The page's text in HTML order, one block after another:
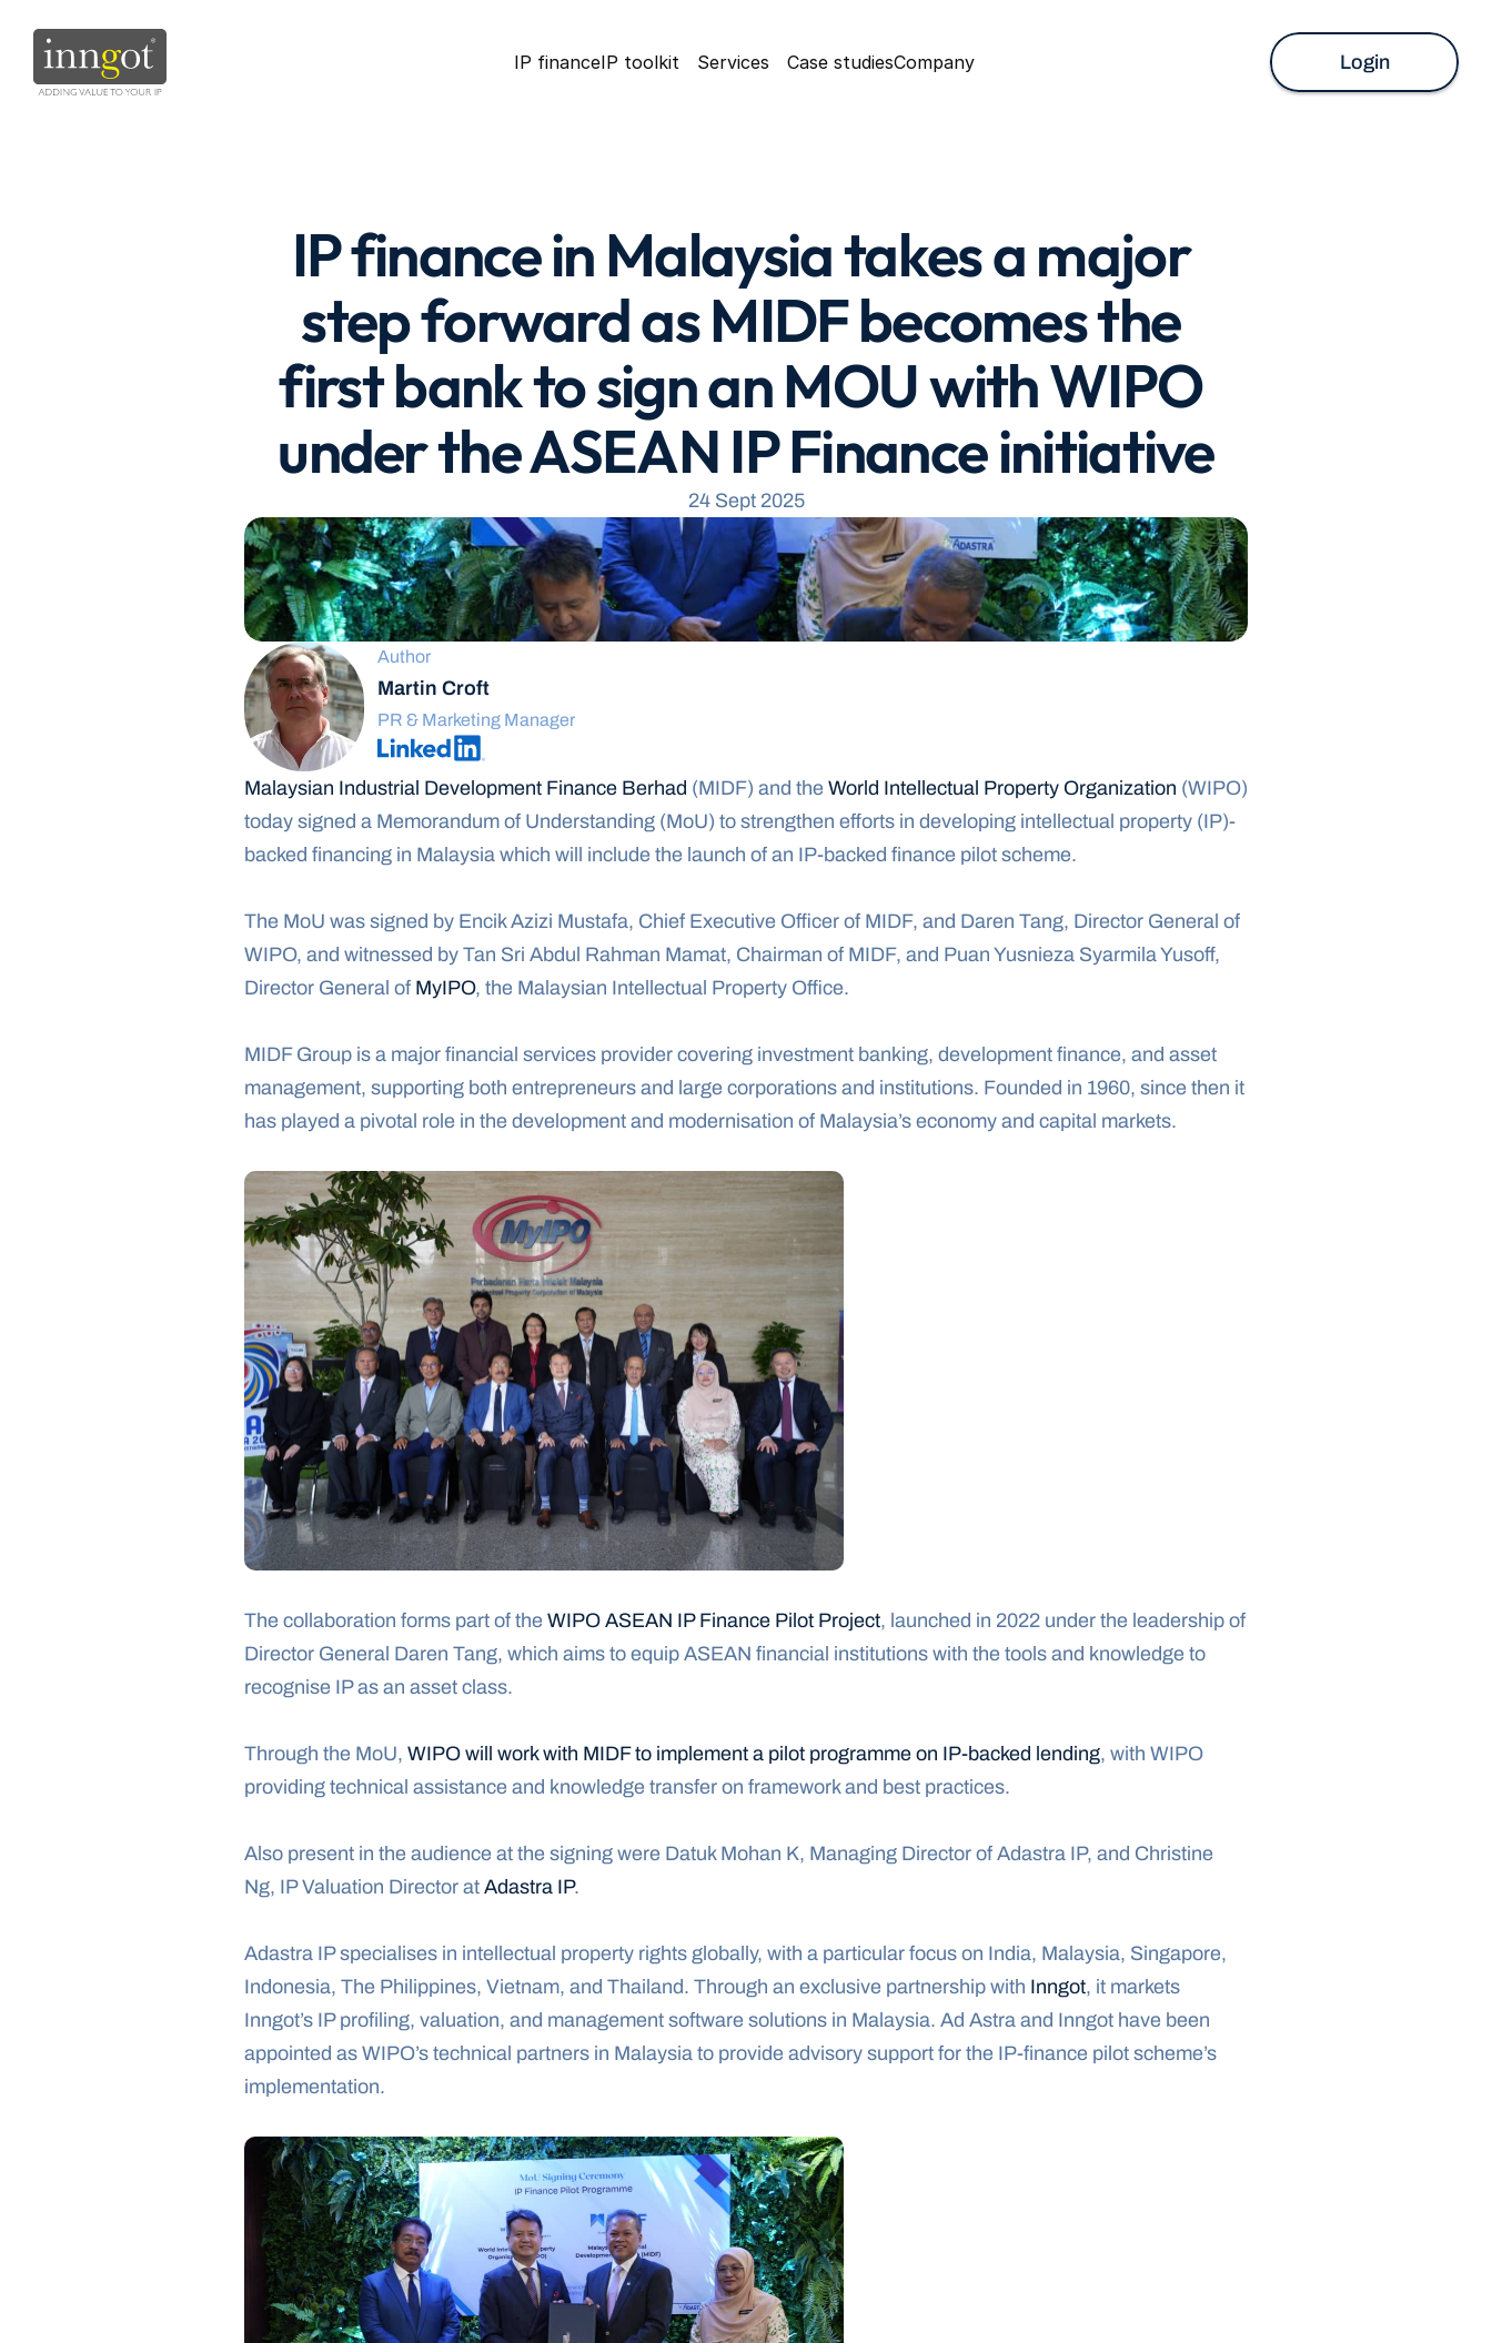
IP financeIP toolkit Services Case studiesCompany Login
IP finance in Malaysia takes a major
step forward as MIDF becomes the
first bank to sign an MOU with WIPO
under the ASEAN IP Finance initiative
24 Sept 2025
Author
Martin Croft
PR & Marketing Manager
Malaysian Industrial Development Finance Berhad (MIDF) and the World Intellectual Property Organization (WIPO)
today signed a Memorandum of Understanding (MoU) to strengthen efforts in developing intellectual property (IP)-
backed financing in Malaysia which will include the launch of an IP-backed finance pilot scheme.
The MoU was signed by Encik Azizi Mustafa, Chief Executive Officer of MIDF, and Daren Tang, Director General of
WIPO, and witnessed by Tan Sri Abdul Rahman Mamat, Chairman of MIDF, and Puan Yusnieza Syarmila Yusoff,
Director General of MyIPO, the Malaysian Intellectual Property Office.
MIDF Group is a major financial services provider covering investment banking, development finance, and asset
management, supporting both entrepreneurs and large corporations and institutions. Founded in 1960, since then it
has played a pivotal role in the development and modernisation of Malaysia’s economy and capital markets.
The collaboration forms part of the WIPO ASEAN IP Finance Pilot Project, launched in 2022 under the leadership of
Director General Daren Tang, which aims to equip ASEAN financial institutions with the tools and knowledge to
recognise IP as an asset class.
Through the MoU, WIPO will work with MIDF to implement a pilot programme on IP-backed lending, with WIPO
providing technical assistance and knowledge transfer on framework and best practices.
Also present in the audience at the signing were Datuk Mohan K, Managing Director of Adastra IP, and Christine
Ng, IP Valuation Director at Adastra IP.
Adastra IP specialises in intellectual property rights globally, with a particular focus on India, Malaysia, Singapore,
Indonesia, The Philippines, Vietnam, and Thailand. Through an exclusive partnership with Inngot, it markets
Inngot’s IP profiling, valuation, and management software solutions in Malaysia. Ad Astra and Inngot have been
appointed as WIPO’s technical partners in Malaysia to provide advisory support for the IP-finance pilot scheme’s
implementation.